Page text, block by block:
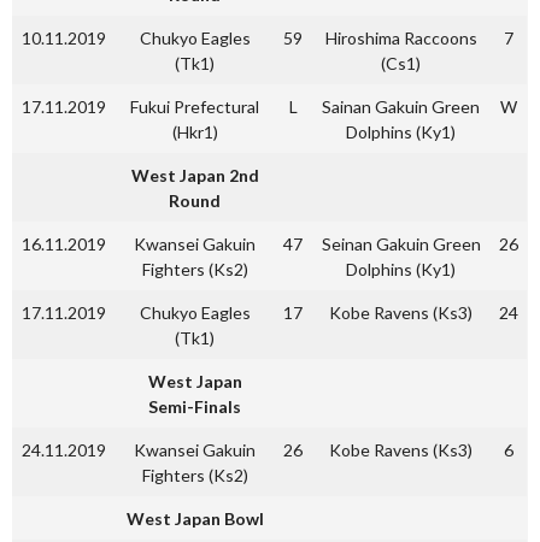
10.11.2019
Chukyo Eagles
(Tk1)
59
Hiroshima Raccoons
(Cs1)
7
17.11.2019
Fukui Prefectural
(Hkr1)
L
Sainan Gakuin Green
Dolphins (Ky1)
W
West Japan 2nd
Round
16.11.2019
Kwansei Gakuin
Fighters (Ks2)
47
Seinan Gakuin Green
Dolphins (Ky1)
26
17.11.2019
Chukyo Eagles
(Tk1)
17 Kobe Ravens (Ks3) 24
West Japan
Semi-Finals
24.11.2019
Kwansei Gakuin
Fighters (Ks2)
26 Kobe Ravens (Ks3) 6
West Japan Bowl